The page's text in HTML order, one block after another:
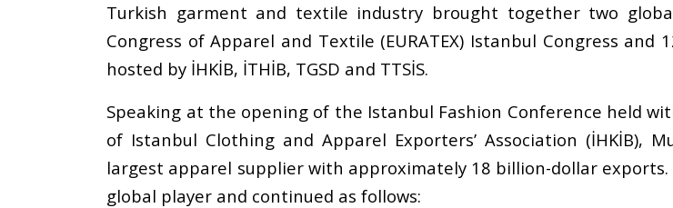
Turkish garment and textile industry brought together two
Congress of Apparel and Textile (EURATEX) Istanbul Congress
hosted by İHKİB, İTHİB, TGSD and TTSİS.
Speaking at the opening of the Istanbul Fashion Conference held
of Istanbul Clothing and Apparel Exporters’ Association (İHKİB),
largest apparel supplier with approximately 18 billion-dollar
global player and continued as follows: